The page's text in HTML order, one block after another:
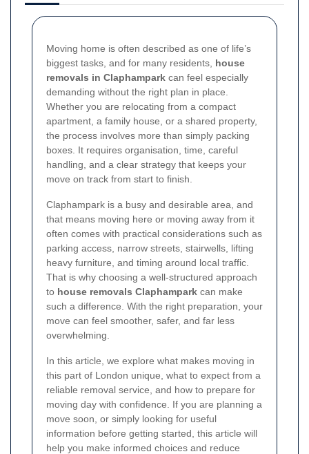
Moving home is often described as one of life’s
biggest tasks, and for many residents, house
removals in Claphampark can feel especially
demanding without the right plan in place.
Whether you are relocating from a compact
apartment, a family house, or a shared property,
the process involves more than simply packing
boxes. It requires organisation, time, careful
handling, and a clear strategy that keeps your
move on track from start to finish.
Claphampark is a busy and desirable area, and
that means moving here or moving away from it
often comes with practical considerations such as
parking access, narrow streets, stairwells, lifting
heavy furniture, and timing around local traffic.
That is why choosing a well-structured approach
to house removals Claphampark can make
such a difference. With the right preparation, your
move can feel smoother, safer, and far less
overwhelming.
In this article, we explore what makes moving in
this part of London unique, what to expect from a
reliable removal service, and how to prepare for
moving day with confidence. If you are planning a
move soon, or simply looking for useful
information before getting started, this article will
help you make informed choices and reduce